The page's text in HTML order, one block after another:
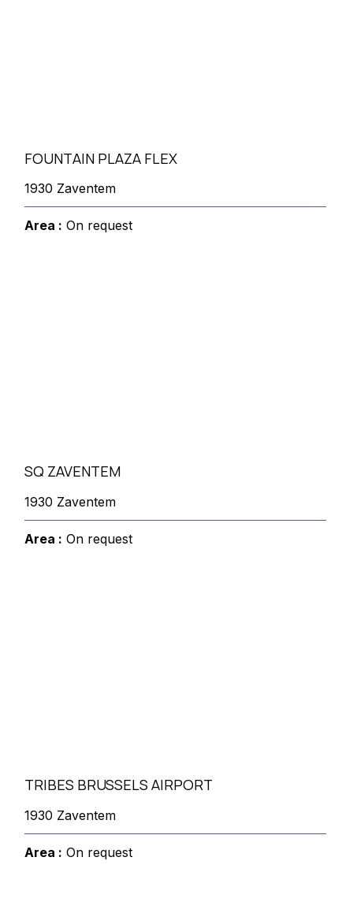
FOUNTAIN PLAZA FLEX
1930 Zaventem
Area : On request
SQ ZAVENTEM
1930 Zaventem
Area : On request
TRIBES BRUSSELS AIRPORT
1930 Zaventem
Area : On request